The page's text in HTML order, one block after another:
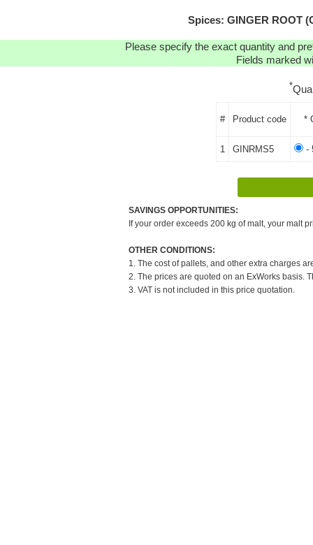
Spices: GINGER ROOT
Please specify the exact quantity and
Fields marked
*
# Product code *
1 GINRMS5 -
SAVINGS OPPORTUNITIES:
If your order exceeds 200 kg of malt, your malt
OTHER CONDITIONS:
1. The cost of pallets, and other extra charges
2. The prices are quoted on an ExWorks basis.
3. VAT is not included in this price quotation.